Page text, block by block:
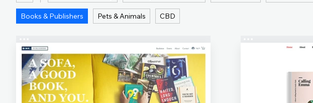
Books & Publishers Pets & Animals CBD